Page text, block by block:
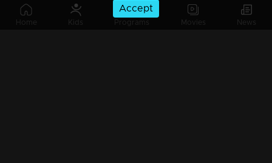
Home Kids Programs Movies News
Accept